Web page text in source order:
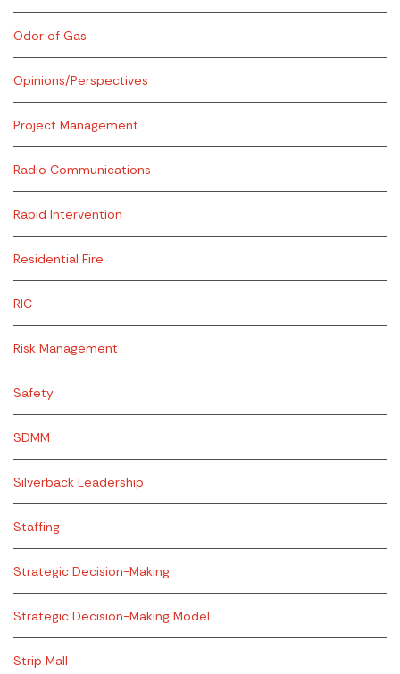
Odor of Gas
Opinions/Perspectives
Project Management
Radio Communications
Rapid Intervention
Residential Fire
RIC
Risk Management
Safety
SDMM
Silverback Leadership
Staffing
Strategic Decision-Making
Strategic Decision-Making Model
Strip Mall